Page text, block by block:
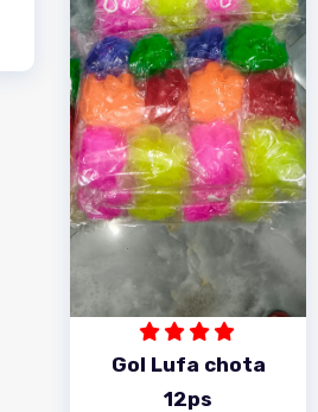
Gol Lufa chota
12ps